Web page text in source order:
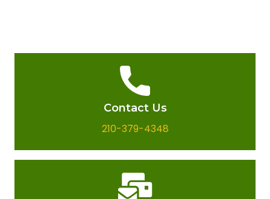
Contact Us
210-379-4348